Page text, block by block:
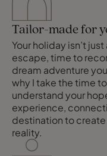
Tailor-made for
Your holiday isn’t
escape, time to
dream adventure
why I take the time
understand your
experience,
destination to
reality.